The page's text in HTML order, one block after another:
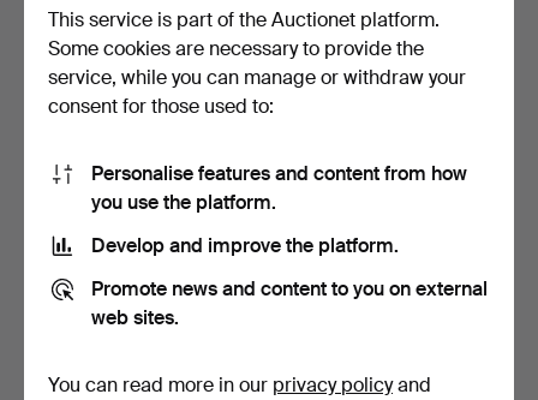
English cane with inner
lighter, hidden Zi…
12 bids
162 USD
JOSEP GRAU GARRIGA.
48 bids
4,624 USD
This service is part of the Auctionet platform.
Some cookies are necessary to provide the
service, while you can manage or withdraw your
consent for those used to:
Personalise features and content from how
you use the platform.
Develop and improve the platform.
Promote news and content to you on external
web sites.
You can read more in our privacy policyand